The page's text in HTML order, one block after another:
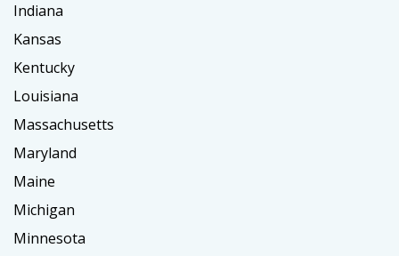
Indiana
Kansas
Kentucky
Louisiana
Massachusetts
Maryland
Maine
Michigan
Minnesota